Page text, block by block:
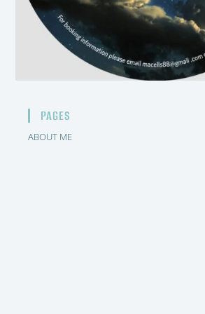
PAGES
ABOUT ME